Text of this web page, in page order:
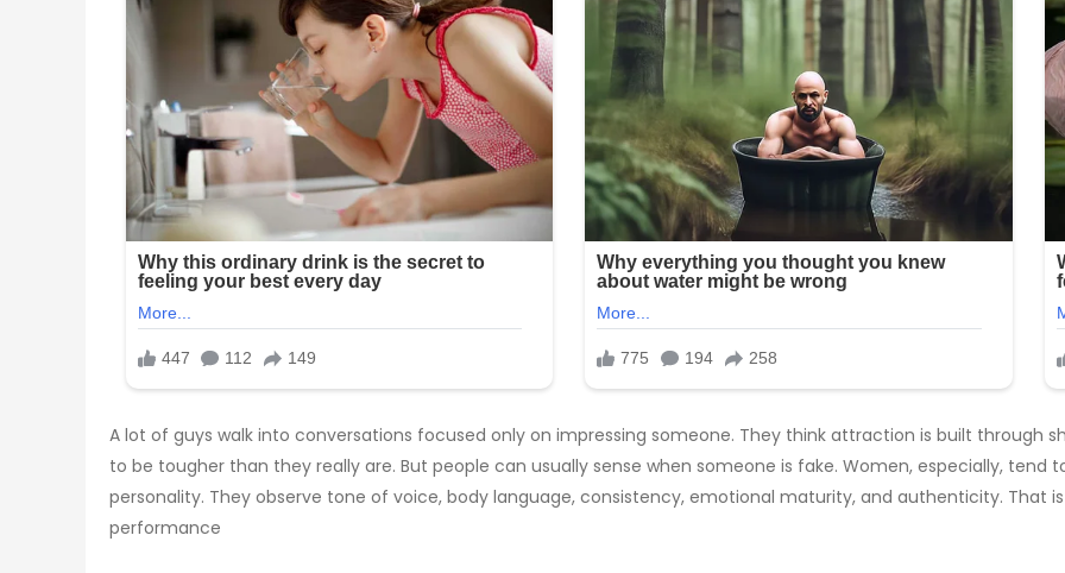
A lot of guys walk into conversations focused only on impressing someone. They think attraction is built through
to be tougher than they really are. But people can usually sense when someone is fake. Women, especially, tend
personality. They observe tone of voice, body language, consistency, emotional maturity, and authenticity. That
performance